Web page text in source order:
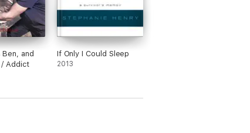
Ben, and
/ Addict
If Only I Could Sleep
2013